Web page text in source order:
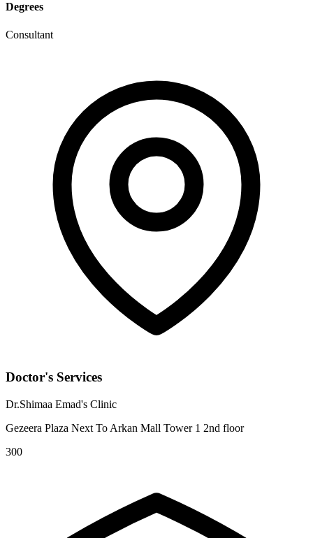
Degrees
Consultant
Doctor's Services
Dr.Shimaa Emad's Clinic
Gezeera Plaza Next To Arkan Mall Tower 1 2nd floor
300